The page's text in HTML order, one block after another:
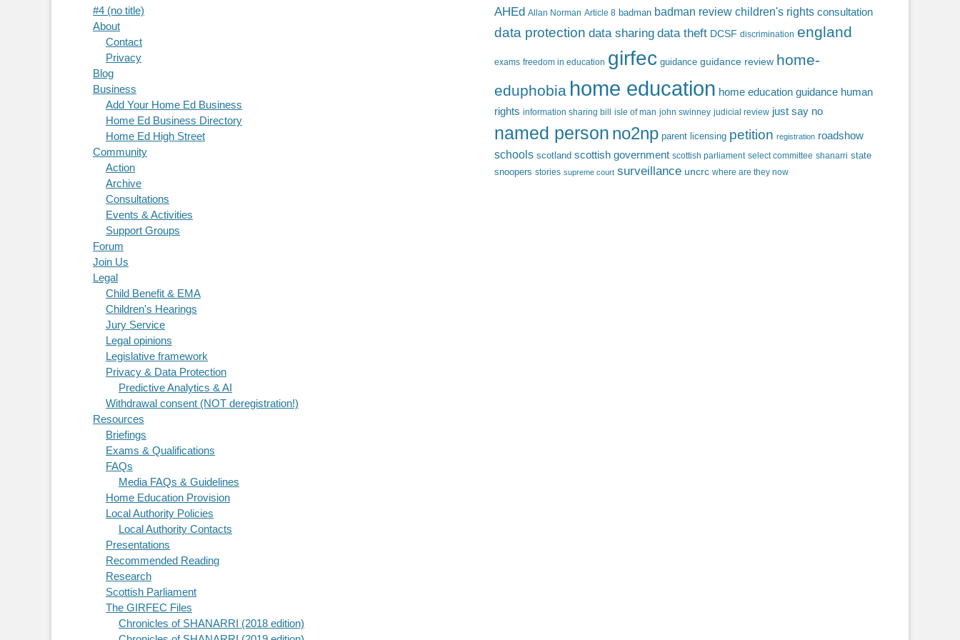
#4 (no title)
About
Contact
Privacy
Blog
Business
Add Your Home Ed Business
Home Ed Business Directory
Home Ed High Street
Community
Action
Archive
Consultations
Events & Activities
Support Groups
Forum
Join Us
Legal
Child Benefit & EMA
Children's Hearings
Jury Service
Legal opinions
Legislative framework
Privacy & Data Protection
Predictive Analytics & AI
Withdrawal consent (NOT deregistration!)
Resources
Briefings
Exams & Qualifications
FAQs
Media FAQs & Guidelines
Home Education Provision
Local Authority Policies
Local Authority Contacts
Presentations
Recommended Reading
Research
Scottish Parliament
The GIRFEC Files
Chronicles of SHANARRI (2018 edition)
AHEd Allan Norman Article 8 badman badman review children's rights consultation
data protection data sharing data theft DCSF discrimination england
exams freedom in education girfec guidance guidance review home-
eduphobia home education home education guidance human
rights information sharing bill isle of man john swinney judicial review just say no
named person no2np parent licensing petition registration roadshow
schools scotland scottish government scottish parliament select committee shanarri state
snoopers stories supreme court surveillance uncrc where are they now